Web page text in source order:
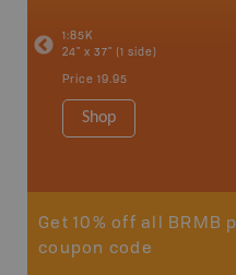
1:85K
24" x 37" (1 side)
Price 19.95
Shop
Get 10% off all BRMB
coupon code